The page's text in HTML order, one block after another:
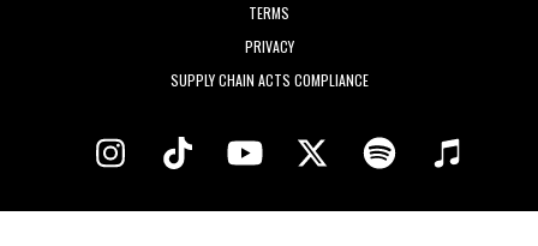
TERMS
PRIVACY
SUPPLY CHAIN ACTS COMPLIANCE